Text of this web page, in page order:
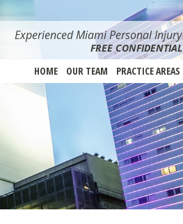
Experienced Miami Personal
FREE
HOME OUR TEAM PRACTICE AREAS